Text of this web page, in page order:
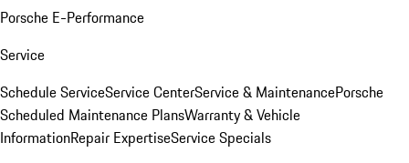
Porsche E-Performance
Service
Schedule ServiceService CenterService & MaintenancePorsche
Scheduled Maintenance PlansWarranty & Vehicle
InformationRepair ExpertiseService Specials